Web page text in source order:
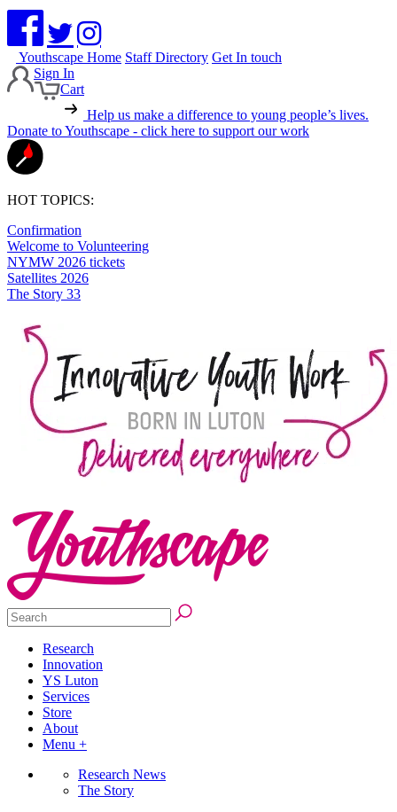
Youthscape Home Staff Directory Get In touch
Sign In
Cart
Help us make a difference to young people’s lives.
Donate to Youthscape - click here to support our work
HOT TOPICS:
Confirmation
Welcome to Volunteering
NYMW 2026 tickets
Satellites 2026
The Story 33
Research
Innovation
YS Luton
Services
Store
About
Menu +
Research News
The Story